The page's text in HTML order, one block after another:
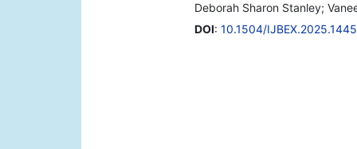
Deborah Sharon Stanley;
DOI: 10.1504/